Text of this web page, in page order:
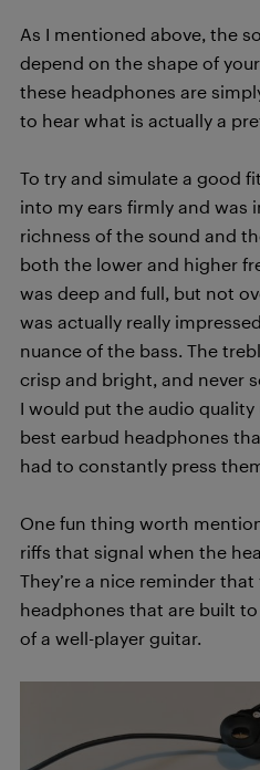
As I mentioned above, the
depend on the shape of
these headphones are
to hear what is actually a
To try and simulate a good
into my ears firmly and was
richness of the sound and
both the lower and higher
was deep and full, but not
was actually really
nuance of the bass. The
crisp and bright, and never
I would put the audio
best earbud headphones
had to constantly press
One fun thing worth
riffs that signal when the
They’re a nice reminder
headphones that are built
of a well-player guitar.